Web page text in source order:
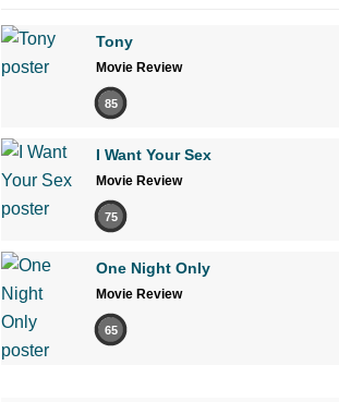
Tony
Movie Review
85
I Want Your Sex
Movie Review
75
One Night Only
Movie Review
65